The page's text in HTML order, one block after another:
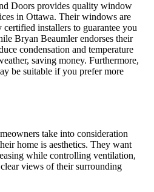
Doors provides quality window
in Ottawa. Their windows are
installers to guarantee you
Bryan Beaumler endorses their
condensation and temperature
saving money. Furthermore,
be suitable if you prefer more
take into consideration
home is aesthetics. They want
while controlling ventilation,
views of their surrounding